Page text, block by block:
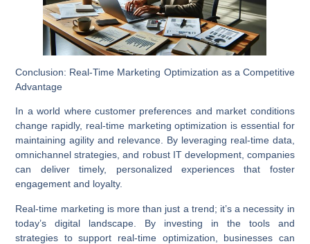
Conclusion: Real-Time Marketing Optimization as a Competitive
Advantage
In a world where customer preferences and market conditions
change rapidly, real-time marketing optimization is essential for
maintaining agility and relevance. By leveraging real-time data,
omnichannel strategies, and robust IT development, companies
can deliver timely, personalized experiences that foster
engagement and loyalty.
Real-time marketing is more than just a trend; it’s a necessity in
today’s digital landscape. By investing in the tools and
strategies to support real-time optimization, businesses can